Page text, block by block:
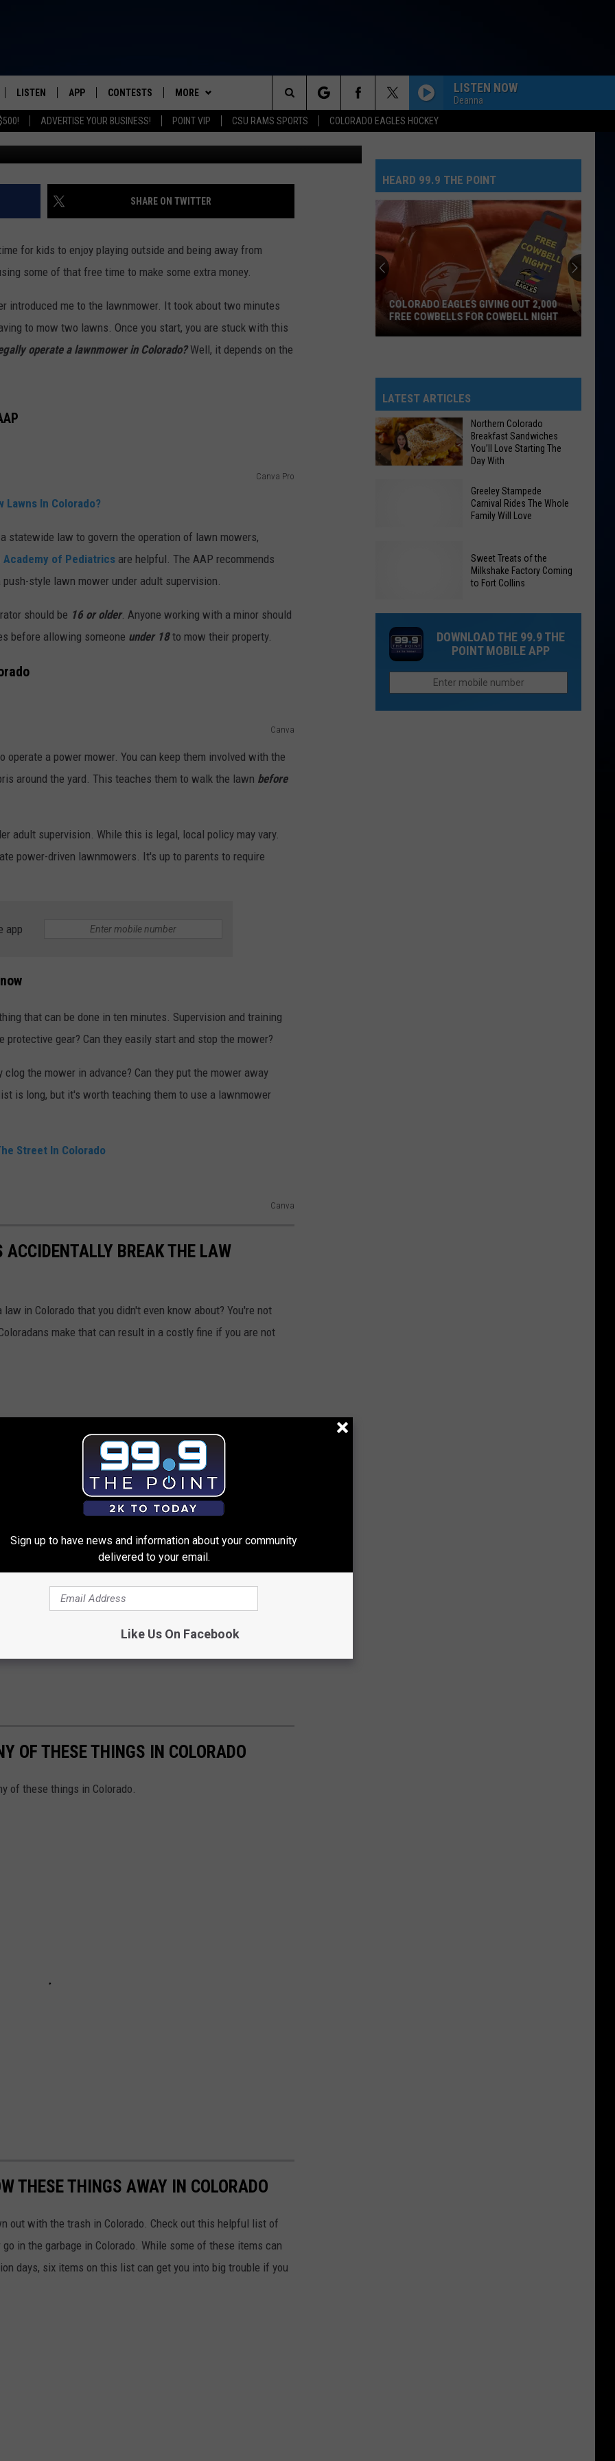
ADVERTISE YOUR BUSINESS! POINT VIP CSU RAMS SPORTS COLORADO EAGLES HOCKEY
FROM 2K TO TODAY
JEFFREY
NIGHTS
LISTEN
LISTEN LIVE
OUR APP
RECENTLY PLAYED
APP
DOWNLOAD ANDROID
CONTESTS
GRACIE ABRAMS TICKETS
CONTEST RULES
PRIZE PICKUP INFO
MORE
NEWSLETTER
CONTACT
HELP & CONTACT INFO
SEND FEEDBACK
LISTEN NOW
Deanna
Search
The
Site
TO USE A LAWNMOWER IN
Canva Pro
SHARE ON TWITTER
for kids to enjoy playing outside and being away from
some of that free time to make some extra money.
introduced me to the lawnmower. It took about two minutes
to mow two lawns. Once you start, you are stuck with this
operate a lawnmower in Colorado? Well, it depends on the
Canva Pro
Lawns In Colorado?
statewide law to govern the operation of lawn mowers,
Academy of Pediatrics are helpful. The AAP recommends
style lawn mower under adult supervision.
should be 16 or older. Anyone working with a minor should
before allowing someone under 18to mow their property.
Canva
a power mower. You can keep them involved with the
around the yard. This teaches them to walk the lawn before
adult supervision. While this is legal, local policy may vary.
power-driven lawnmowers. It's up to parents to require
app
that can be done in ten minutes. Supervision and training
gear? Can they easily start and stop the mower?
the mower in advance? Can they put the mower away
is long, but it's worth teaching them to use a lawnmower
Street In Colorado
Canva
BREAK THE LAW
in Colorado that you didn't even know about? You're not
make that can result in a costly fine if you are not
OF THESE THINGS IN COLORADO
of these things in Colorado.
THESE THINGS AWAY IN COLORADO
out with the trash in Colorado. Check out this helpful list of
in the garbage in Colorado. While some of these items can
days, six items on this list can get you into big trouble if you
HEARD 99.9 THE POINT
Giving
Out
2,000
Free
Cowbells
For
COLORADO EAGLES GIVING OUT 2,000
FREE COWBELLS FOR COWBELL NIGHT
LATEST ARTICLES
With
Northern Colorado
Breakfast Sandwiches
You’ll Love Starting The
Day With
Rides
The
Whole
Family
Will
Love
Greeley Stampede
Carnival Rides The Whole
Family Will Love
Sweet
Treats
the
Sweet Treats of the
Milkshake Factory Coming
to Fort Collins
DOWNLOAD THE 99.9 THE
POINT MOBILE APP
Sign up to have news and information about your community
delivered to your email.
Like Us On Facebook